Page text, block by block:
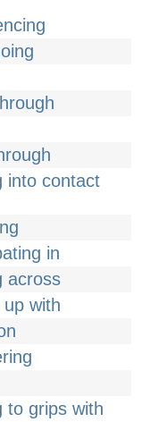
into contact
in
across
with
to grips with